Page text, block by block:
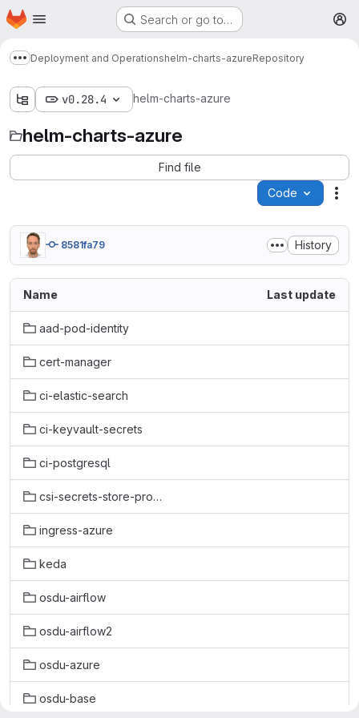
Skip to main content
Homepage Search or go to…
Show more breadcrumbs
Deployment and Operationshelm-charts-azureRepository
v0.28.4 helm-charts-azure
helm-charts-azure
Find file
Code
8581fa79 History
Name Last update
aad-pod-identity
cert-manager
ci-elastic-search
ci-keyvault-secrets
ci-postgresql
csi-secrets-store-provider-azure
ingress-azure
keda
osdu-airflow
osdu-airflow2
osdu-azure
osdu-base